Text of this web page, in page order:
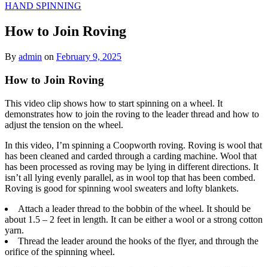
HAND SPINNING
How to Join Roving
By admin on February 9, 2025
How to Join Roving
This video clip shows how to start spinning on a wheel. It
demonstrates how to join the roving to the leader thread and how to
adjust the tension on the wheel.
In this video, I’m spinning a Coopworth roving. Roving is wool that
has been cleaned and carded through a carding machine. Wool that
has been processed as roving may be lying in different directions. It
isn’t all lying evenly parallel, as in wool top that has been combed.
Roving is good for spinning wool sweaters and lofty blankets.
Attach a leader thread to the bobbin of the wheel. It should be
about 1.5 – 2 feet in length. It can be either a wool or a strong cotton
yarn.
Thread the leader around the hooks of the flyer, and through the
orifice of the spinning wheel.